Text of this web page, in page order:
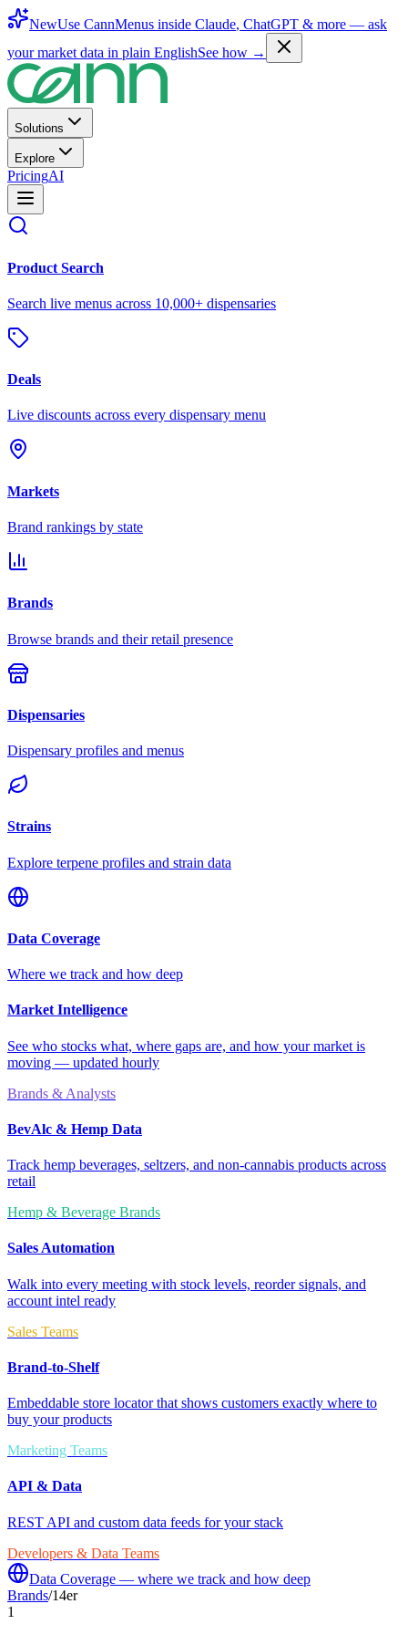
NewUse CannMenus inside Claude, ChatGPT & more — ask
your market data in plain EnglishSee how →
Solutions
Explore
PricingAI
Product Search
Search live menus across 10,000+ dispensaries
Deals
Live discounts across every dispensary menu
Markets
Brand rankings by state
Brands
Browse brands and their retail presence
Dispensaries
Dispensary profiles and menus
Strains
Explore terpene profiles and strain data
Data Coverage
Where we track and how deep
Market Intelligence
See who stocks what, where gaps are, and how your market is
moving — updated hourly
Brands & Analysts
BevAlc & Hemp Data
Track hemp beverages, seltzers, and non-cannabis products across
retail
Hemp & Beverage Brands
Sales Automation
Walk into every meeting with stock levels, reorder signals, and
account intel ready
Sales Teams
Brand-to-Shelf
Embeddable store locator that shows customers exactly where to
buy your products
Marketing Teams
API & Data
REST API and custom data feeds for your stack
Developers & Data Teams
Data Coverage — where we track and how deep
Brands/14er
1